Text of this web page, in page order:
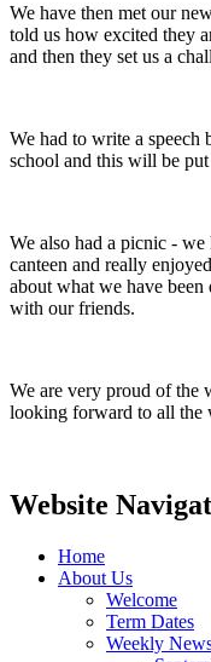
We have then met our
told us how excited they
and then they set us a
We had to write a speech
school and this will be
We also had a picnic -
canteen and really
about what we have
with our friends.
We are very proud of the
looking forward to all the
Website
Home
About Us
Welcome
Term Dates
Weekly